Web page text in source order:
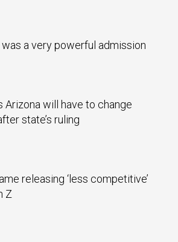
was a very powerful admission
Arizona will have to change
state’s ruling
releasing ‘less competitive’
Z